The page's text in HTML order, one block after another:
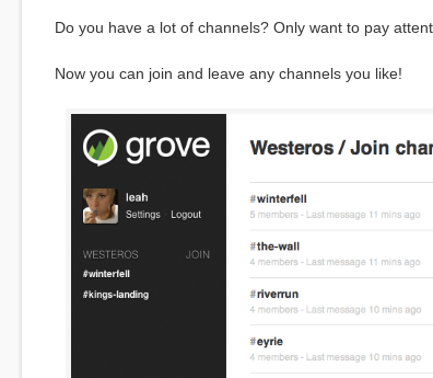
Do you have a lot of channels? Only want to pay
Now you can join and leave any channels you like!